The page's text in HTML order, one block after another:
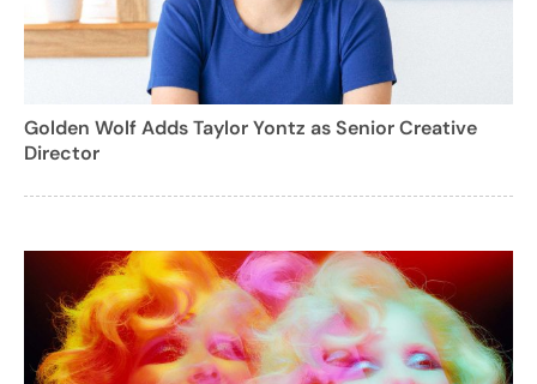
Golden Wolf Adds Taylor Yontz as Senior Creative
Director